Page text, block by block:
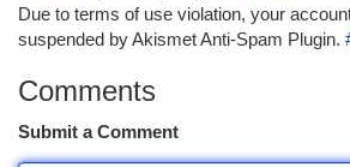
Due to terms of use violation, your
suspended by Akismet Anti-Spam Plugin.
Comments
Submit a Comment